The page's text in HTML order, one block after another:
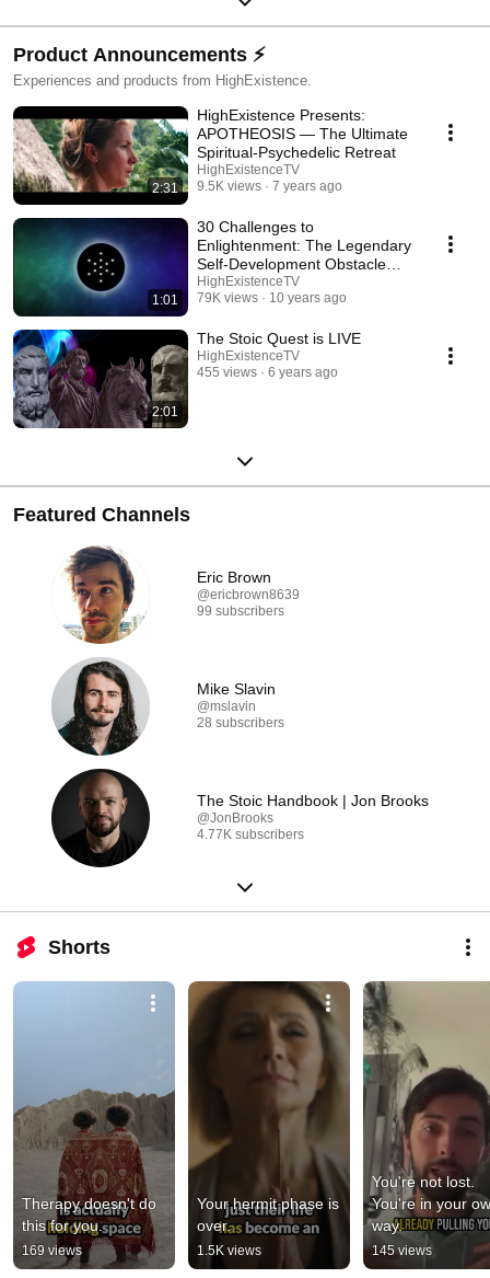
Product Announcements ⚡️
Experiences and products from HighExistence.
2:31
HighExistence Presents:
APOTHEOSIS — The Ultimate
Spiritual-Psychedelic Retreat
HighExistenceTV
9.5K views
7 years ago
1:01
30 Challenges to
Enlightenment: The Legendary
Self-Development Obstacle
Course
HighExistenceTV
79K views
10 years ago
2:01
The Stoic Quest is LIVE
HighExistenceTV
455 views
6 years ago
Featured Channels
Eric Brown
@ericbrown8639
99 subscribers
Mike Slavin
@mslavin
28 subscribers
The Stoic Handbook | Jon Brooks
@JonBrooks
4.77K subscribers
Shorts
Therapy doesn't do
this for you.
169 views
Your hermit phase is
over.
1.5K views
You're not lost.
You're in your
way.
145 views